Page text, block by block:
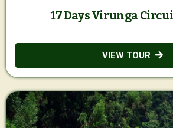
17 Days Virunga
VIEW TOUR